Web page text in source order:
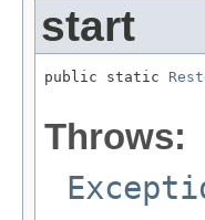
start
public static
Throws: